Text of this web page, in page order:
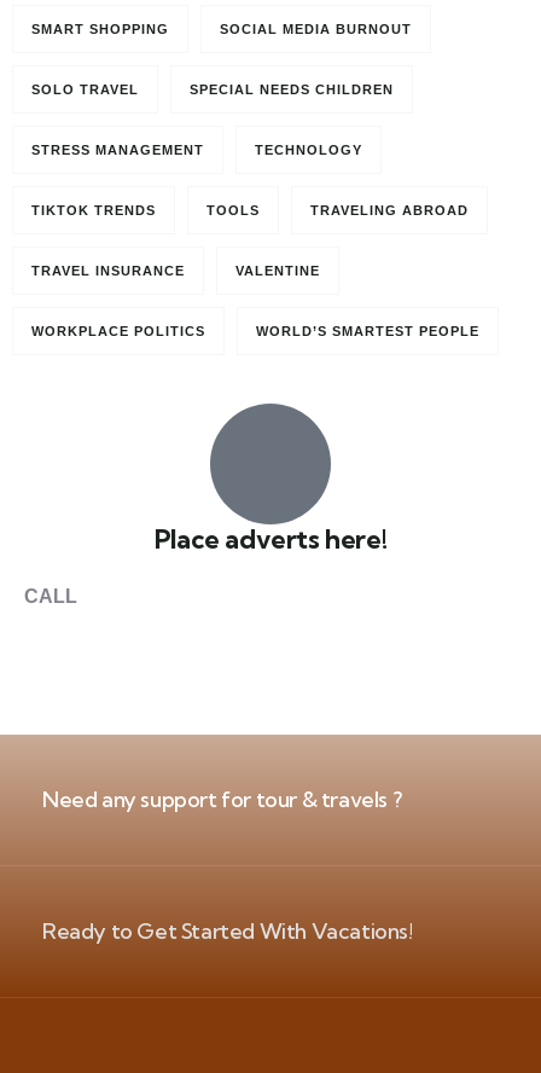
SMART SHOPPING SOCIAL MEDIA BURNOUT
SOLO TRAVEL SPECIAL NEEDS CHILDREN
STRESS MANAGEMENT TECHNOLOGY
TIKTOK TRENDS TOOLS TRAVELING ABROAD
TRAVEL INSURANCE VALENTINE
WORKPLACE POLITICS WORLD’S SMARTEST PEOPLE
Place adverts here!
CALL
Need any support for tour & travels ?
Ready to Get Started With Vacations!